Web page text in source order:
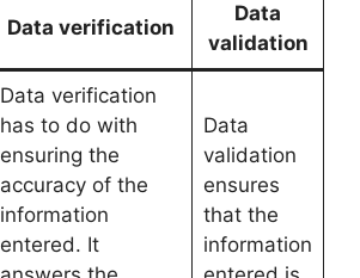
Data verification
Data
validation
Data verification
has to do with
ensuring the
accuracy of the
information
entered. It
Data
validation
ensures
that the
information